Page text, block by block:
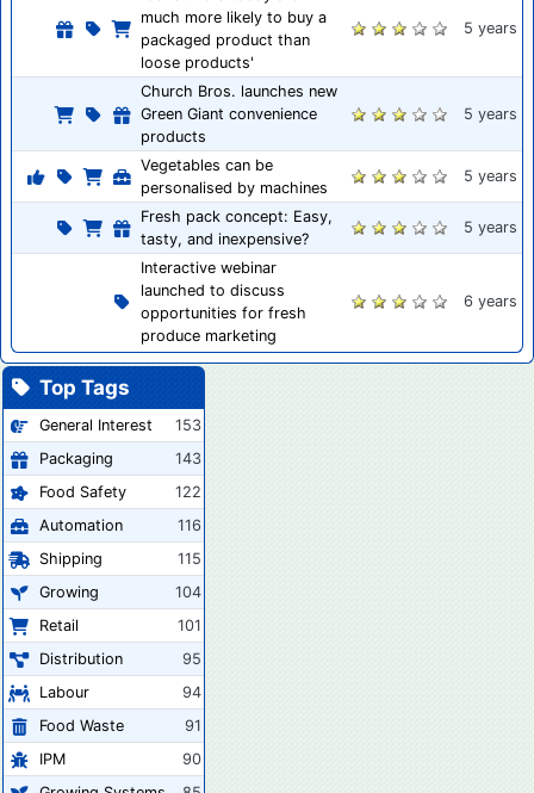
much more likely to buy a
packaged product than
loose products'
5 years
Church Bros. launches new
Green Giant convenience
products
5 years
Vegetables can be
personalised by machines
5 years
Fresh pack concept: Easy,
tasty, and inexpensive?
5 years
Interactive webinar
launched to discuss
opportunities for fresh
produce marketing
6 years
Top Tags
General Interest
153
Packaging
143
Food Safety
122
Automation
116
Shipping
115
Growing
104
Retail
101
Distribution
95
Labour
94
Food Waste
91
IPM
90